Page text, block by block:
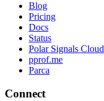
Blog
Pricing
Docs
Status
Polar Signals Cloud
pprof.me
Parca
Connect